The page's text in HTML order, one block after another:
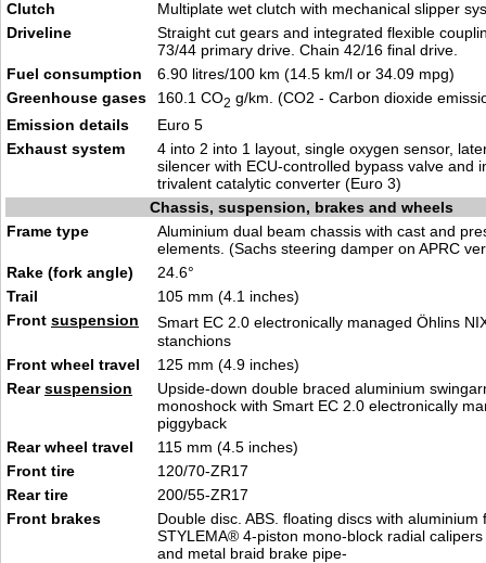
Clutch
Multiplate wet clutch with mechanical slipper
Driveline
Straight cut gears and integrated flexible
73/44 primary drive. Chain 42/16 final drive.
Fuel consumption
6.90 litres/100 km (14.5 km/l or 34.09 mpg)
Greenhouse gases
160.1 CO2 g/km. (CO2 - Carbon dioxide
Emission details
Euro 5
Exhaust system
4 into 2 into 1 layout, single oxygen sensor,
silencer with ECU-controlled bypass valve and
trivalent catalytic converter (Euro 3)
Chassis, suspension, brakes and wheels
Frame type
Aluminium dual beam chassis with cast and
elements. (Sachs steering damper on APRC
Rake (fork angle)
24.6°
Trail
105 mm (4.1 inches)
Front suspension
Smart EC 2.0 electronically managed Öhlins
stanchions
Front wheel travel
125 mm (4.9 inches)
Rearsuspension
Upside-down double braced aluminium
monoshock with Smart EC 2.0 electronically
piggyback
Rear wheel travel
115 mm (4.5 inches)
Front tire
120/70-ZR17
Rear tire
200/55-ZR17
Front brakes
Double disc. ABS. floating discs with aluminium
STYLEMA® 4-piston mono-block radial
and metal braid brake pipe-